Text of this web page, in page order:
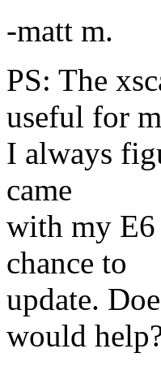
-matt m.
PS: The
useful for
I always
came
with my E6
chance to
update.
would